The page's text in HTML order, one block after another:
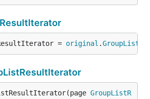
= original .
GroupListR